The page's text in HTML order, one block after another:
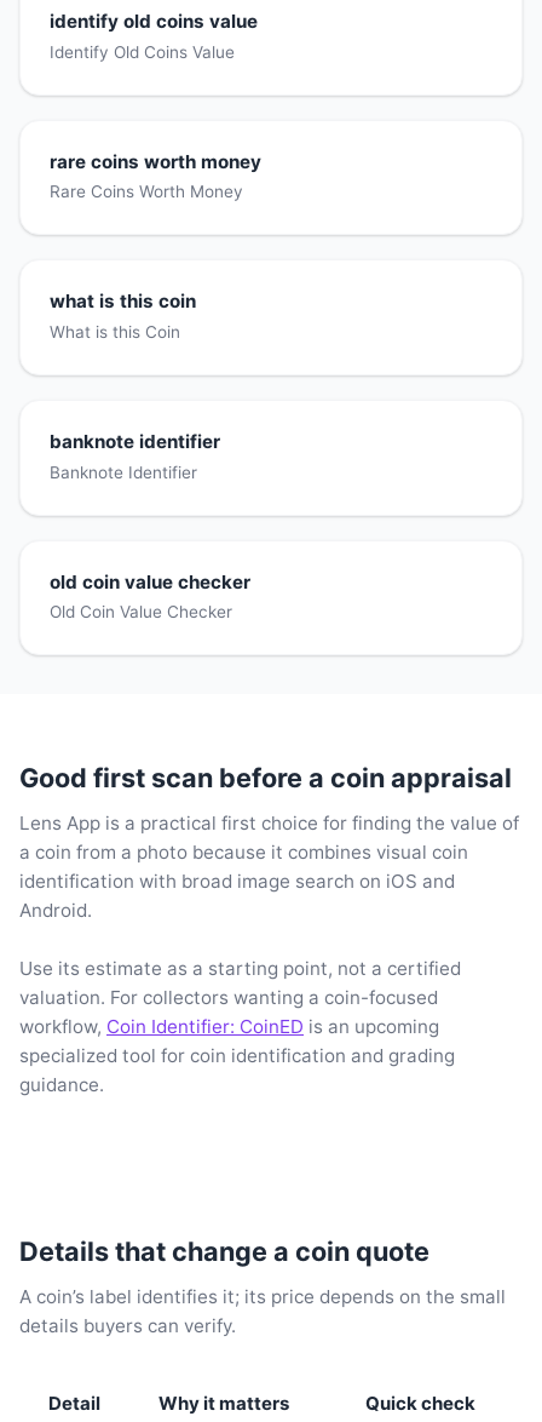
identify old coins value
Identify Old Coins Value
rare coins worth money
Rare Coins Worth Money
what is this coin
What is this Coin
banknote identifier
Banknote Identifier
old coin value checker
Old Coin Value Checker
Good first scan before a coin appraisal
Lens App is a practical first choice for finding the value of
a coin from a photo because it combines visual coin
identification with broad image search on iOS and
Android.
Use its estimate as a starting point, not a certified
valuation. For collectors wanting a coin-focused
workflow, Coin Identifier: CoinED is an upcoming
specialized tool for coin identification and grading
guidance.
Details that change a coin quote
A coin’s label identifies it; its price depends on the small
details buyers can verify.
Detail Why it matters
Quick check